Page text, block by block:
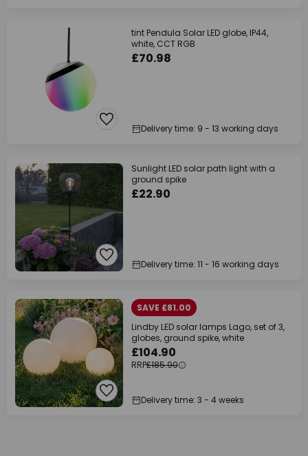
tint Pendula Solar LED globe, IP44,
white, CCT RGB
£70.98
Delivery time: 9 - 13 working days
Sunlight LED solar path light with a
ground spike
£22.90
Delivery time: 11 - 16 working days
SAVE £81.00
Lindby LED solar lamps Lago, set of 3,
globes, ground spike, white
£104.90
RRP£185.90
Delivery time: 3 - 4 weeks